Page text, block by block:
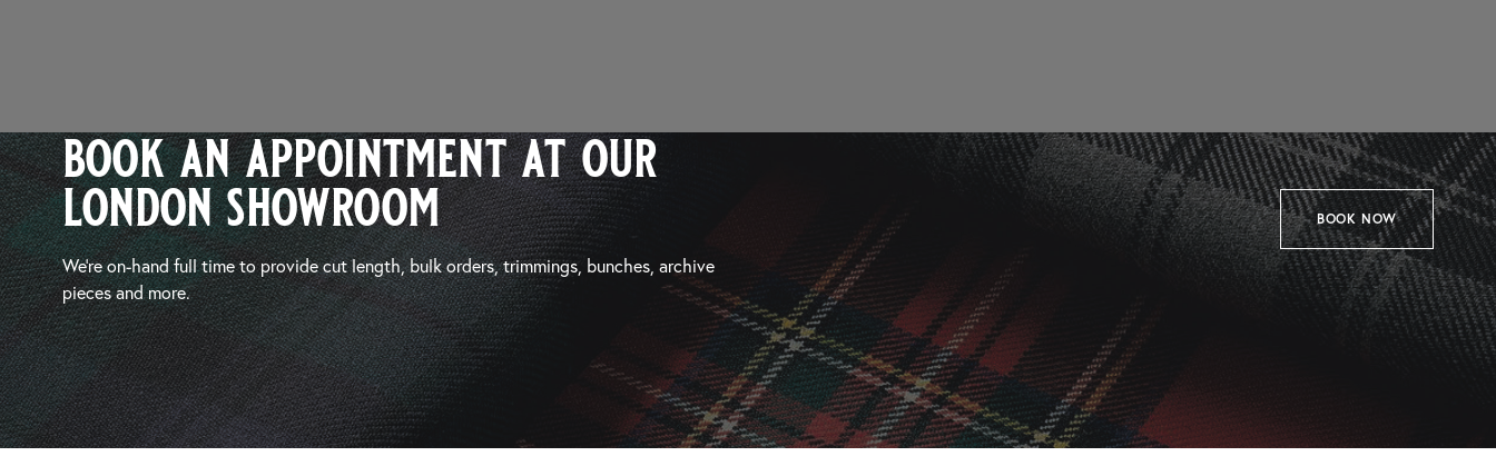
book an appointment at our
london showroom
We’re on-hand full time to provide cut length, bulk orders, trimmings, bunches, archive
pieces and more.
BOOK NOW